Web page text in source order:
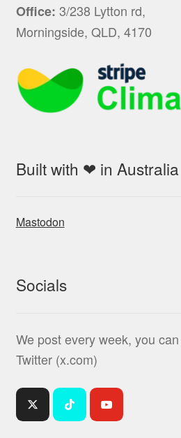
Office: 3/238 Lytton rd,
Morningside, QLD, 4170
Built with ❤ in Australia
Mastodon
Socials
We post every week, you
Twitter (x.com)